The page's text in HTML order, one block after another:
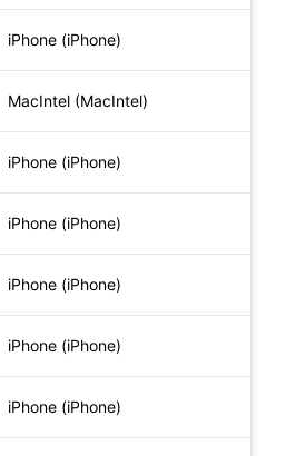
iPhone (iPhone)
MacIntel (MacIntel)
iPhone (iPhone)
iPhone (iPhone)
iPhone (iPhone)
iPhone (iPhone)
iPhone (iPhone)